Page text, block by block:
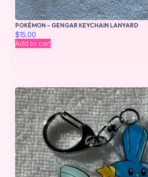
POKÉMON – GENGAR KEYCHAIN LANYARD
$15.00
Add to cart